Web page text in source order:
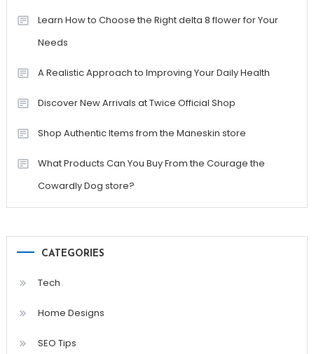
Learn How to Choose the Right delta 8 flower for Your
Needs
A Realistic Approach to Improving Your Daily Health
Discover New Arrivals at Twice Official Shop
Shop Authentic Items from the Maneskin store
What Products Can You Buy From the Courage the
Cowardly Dog store?
CATEGORIES
Tech
Home Designs
SEO Tips